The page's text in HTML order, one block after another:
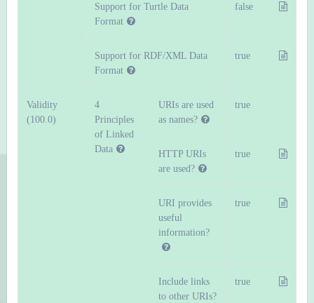
Support for Turtle Data
Format
false
Support for RDF/XML Data
Format
true
Validity
(100.0)
4
Principles
of Linked
Data
URIs are used
as names?
true
HTTP URIs
are used?
true
URI provides
useful
information?
true
Include links
to other URIs?
true